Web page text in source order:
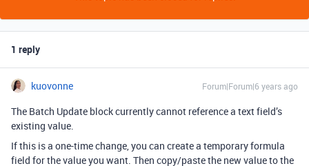
1 reply
kuovonne Forum|Forum|6 years ago
The Batch Update block currently cannot reference a text field’s
existing value.
If this is a one-time change, you can create a temporary formula
field for the value you want. Then copy/paste the new value to the